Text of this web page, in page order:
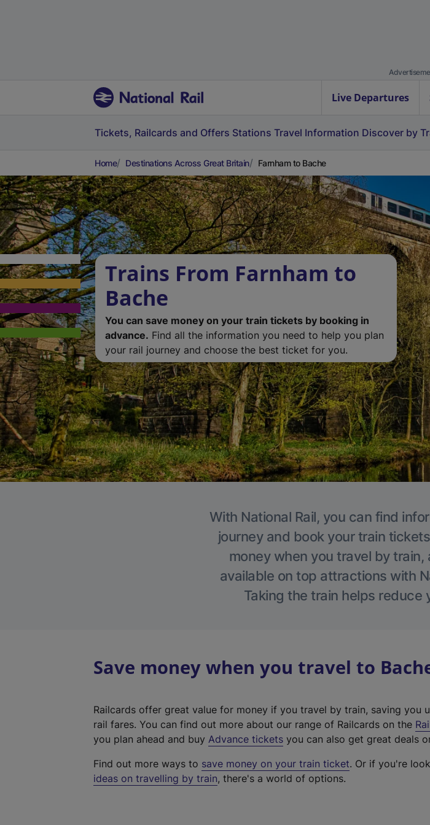
Live Departures
Tickets, Railcards and Offers Stations Travel Information Discover by
Home Destinations Across Great Britain Farnham to Bache
Trains From Farnham to
Bache
You can save money on your train tickets by booking in
advance. Find all the information you need to help you plan
your rail journey and choose the best ticket for you.
With National Rail, you can find
journey and book your train
money when you travel by
available on top attractions with
Taking the train helps
Save money when you travel to
Railcards offer great value for money if you travel by train, saving you
rail fares. You can find out more about our range of Railcards on the
you plan ahead and buy Advance tickets you can also get great deals
Find out more ways to save money on your train ticket. Or if you're
ideas on travelling by train, there's a world of options.